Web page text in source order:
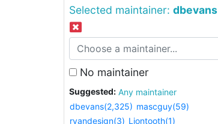
Selected maintainer: dbevans
No maintainer
Suggested:
Any maintainer
dbevans(2,325) mascguy(59)
ryandesign(3) Liontooth(1)